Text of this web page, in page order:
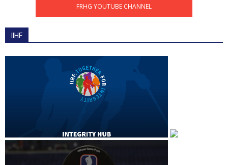
FRHG YOUTUBE CHANNEL
IIHF